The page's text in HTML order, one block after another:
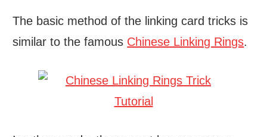
The basic method of the linking card tricks is
similar to the famous Chinese Linking Rings.